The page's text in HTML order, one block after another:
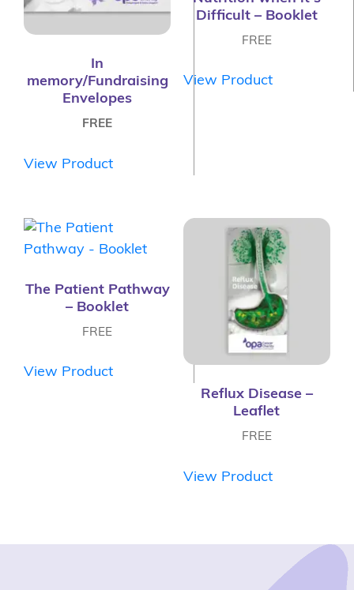
In
memory/Fundraising
Envelopes
FREE
View Product
Difficult – Booklet
FREE
View Product
The Patient Pathway
– Booklet
FREE
View Product
Reflux Disease –
Leaflet
FREE
View Product